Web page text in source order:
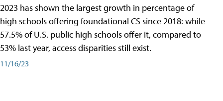
2023 has shown the largest growth in percentage of
high schools offering foundational CS since 2018: while
57.5% of U.S. public high schools offer it, compared to
53% last year, access disparities still exist.
11/16/23